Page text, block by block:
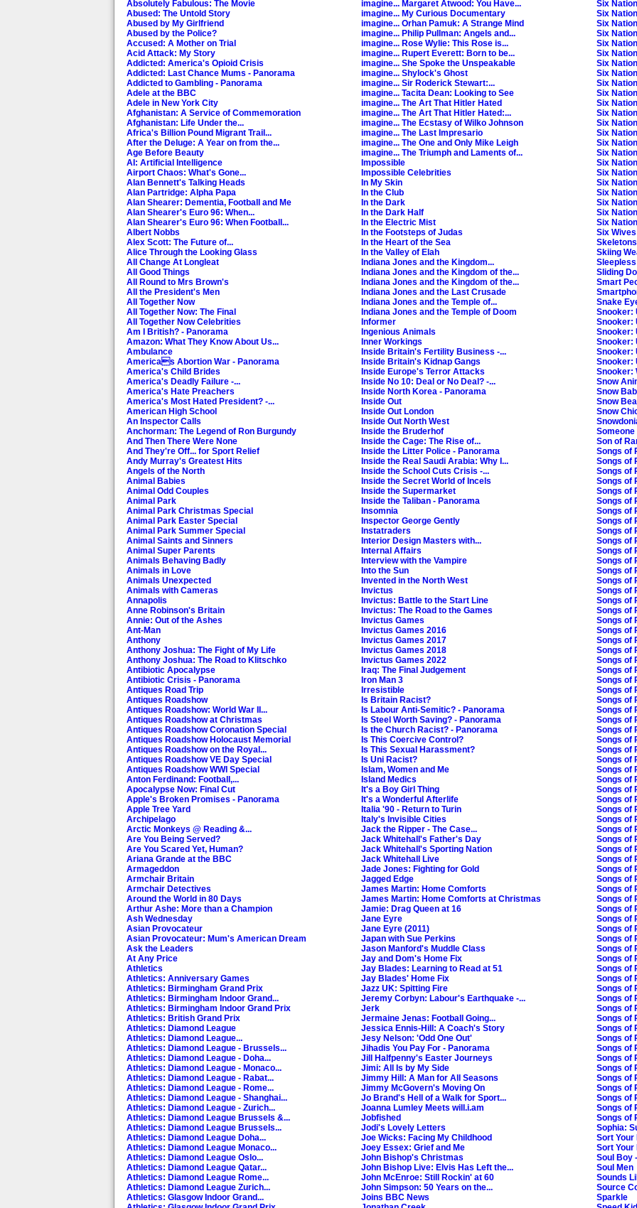
Absolutely Fabulous: The Movie
Abused: The Untold Story
Abused by My Girlfriend
Abused by the Police?
Accused: A Mother on Trial
Acid Attack: My Story
Addicted: America's Opioid Crisis
Addicted: Last Chance Mums - Panorama
Addicted to Gambling - Panorama
Adele at the BBC
Adele in New York City
Afghanistan: A Service of Commemoration
Afghanistan: Life Under the...
Africa's Billion Pound Migrant Trail...
After the Deluge: A Year on from the...
Age Before Beauty
AI: Artificial Intelligence
Airport Chaos: What's Gone...
Alan Bennett's Talking Heads
Alan Partridge: Alpha Papa
Alan Shearer: Dementia, Football and Me
Alan Shearer's Euro 96: When...
Alan Shearer's Euro 96: When Football...
Albert Nobbs
Alex Scott: The Future of...
Alice Through the Looking Glass
All Change At Longleat
All Good Things
All Round to Mrs Brown's
All the President's Men
All Together Now
All Together Now: The Final
All Together Now Celebrities
Am I British? - Panorama
Amazon: What They Know About Us...
Ambulance
Americas Abortion War - Panorama
America's Child Brides
America's Deadly Failure -...
America's Hate Preachers
America's Most Hated President? -...
American High School
An Inspector Calls
Anchorman: The Legend of Ron Burgundy
And Then There Were None
And They're Off... for Sport Relief
Andy Murray's Greatest Hits
Angels of the North
Animal Babies
Animal Odd Couples
Animal Park
Animal Park Christmas Special
Animal Park Easter Special
Animal Park Summer Special
Animal Saints and Sinners
Animal Super Parents
Animals Behaving Badly
Animals in Love
Animals Unexpected
Animals with Cameras
Annapolis
Anne Robinson's Britain
Annie: Out of the Ashes
Ant-Man
Anthony
Anthony Joshua: The Fight of My Life
Anthony Joshua: The Road to Klitschko
Antibiotic Apocalypse
Antibiotic Crisis - Panorama
Antiques Road Trip
Antiques Roadshow
Antiques Roadshow: World War II...
Antiques Roadshow at Christmas
Antiques Roadshow Coronation Special
Antiques Roadshow Holocaust Memorial
Antiques Roadshow on the Royal...
Antiques Roadshow VE Day Special
Antiques Roadshow WWI Special
Anton Ferdinand: Football,...
Apocalypse Now: Final Cut
Apple's Broken Promises - Panorama
Apple Tree Yard
Archipelago
Arctic Monkeys @ Reading &...
Are You Being Served?
Are You Scared Yet, Human?
Ariana Grande at the BBC
Armageddon
Armchair Britain
Armchair Detectives
Around the World in 80 Days
Arthur Ashe: More than a Champion
Ash Wednesday
Asian Provocateur
Asian Provocateur: Mum's American Dream
Ask the Leaders
At Any Price
Athletics
Athletics: Anniversary Games
Athletics: Birmingham Grand Prix
Athletics: Birmingham Indoor Grand...
Athletics: Birmingham Indoor Grand Prix
Athletics: British Grand Prix
Athletics: Diamond League
Athletics: Diamond League...
Athletics: Diamond League - Brussels...
Athletics: Diamond League - Doha...
Athletics: Diamond League - Monaco...
Athletics: Diamond League - Rabat...
Athletics: Diamond League - Rome...
Athletics: Diamond League - Shanghai...
Athletics: Diamond League - Zurich...
Athletics: Diamond League Brussels &...
Athletics: Diamond League Brussels...
Athletics: Diamond League Doha...
Athletics: Diamond League Monaco...
Athletics: Diamond League Oslo...
Athletics: Diamond League Qatar...
Athletics: Diamond League Rome...
Athletics: Diamond League Zurich...
Athletics: Glasgow Indoor Grand...
imagine... Margaret Atwood: You Have...
imagine... My Curious Documentary
imagine... Orhan Pamuk: A Strange Mind
imagine... Philip Pullman: Angels and...
imagine... Rose Wylie: This Rose is...
imagine... Rupert Everett: Born to be...
imagine... She Spoke the Unspeakable
imagine... Shylock's Ghost
imagine... Sir Roderick Stewart:...
imagine... Tacita Dean: Looking to See
imagine... The Art That Hitler Hated
imagine... The Art That Hitler Hated:...
imagine... The Ecstasy of Wilko Johnson
imagine... The Last Impresario
imagine... The One and Only Mike Leigh
imagine... The Triumph and Laments of...
Impossible
Impossible Celebrities
In My Skin
In the Club
In the Dark
In the Dark Half
In the Electric Mist
In the Footsteps of Judas
In the Heart of the Sea
In the Valley of Elah
Indiana Jones and the Kingdom...
Indiana Jones and the Kingdom of the...
Indiana Jones and the Kingdom of the...
Indiana Jones and the Last Crusade
Indiana Jones and the Temple of...
Indiana Jones and the Temple of Doom
Informer
Ingenious Animals
Inner Workings
Inside Britain's Fertility Business -...
Inside Britain's Kidnap Gangs
Inside Europe's Terror Attacks
Inside No 10: Deal or No Deal? -...
Inside North Korea - Panorama
Inside Out
Inside Out London
Inside Out North West
Inside the Bruderhof
Inside the Cage: The Rise of...
Inside the Litter Police - Panorama
Inside the Real Saudi Arabia: Why I...
Inside the School Cuts Crisis -...
Inside the Secret World of Incels
Inside the Supermarket
Inside the Taliban - Panorama
Insomnia
Inspector George Gently
Instatraders
Interior Design Masters with...
Internal Affairs
Interview with the Vampire
Into the Sun
Invented in the North West
Invictus
Invictus: Battle to the Start Line
Invictus: The Road to the Games
Invictus Games
Invictus Games 2016
Invictus Games 2017
Invictus Games 2018
Invictus Games 2022
Iraq: The Final Judgement
Iron Man 3
Irresistible
Is Britain Racist?
Is Labour Anti-Semitic? - Panorama
Is Steel Worth Saving? - Panorama
Is the Church Racist? - Panorama
Is This Coercive Control?
Is This Sexual Harassment?
Is Uni Racist?
Islam, Women and Me
Island Medics
It's a Boy Girl Thing
It's a Wonderful Afterlife
Italia '90 - Return to Turin
Italy's Invisible Cities
Jack the Ripper - The Case...
Jack Whitehall's Father's Day
Jack Whitehall's Sporting Nation
Jack Whitehall Live
Jade Jones: Fighting for Gold
Jagged Edge
James Martin: Home Comforts
James Martin: Home Comforts at Christmas
Jamie: Drag Queen at 16
Jane Eyre
Jane Eyre (2011)
Japan with Sue Perkins
Jason Manford's Muddle Class
Jay and Dom's Home Fix
Jay Blades: Learning to Read at 51
Jay Blades' Home Fix
Jazz UK: Spitting Fire
Jeremy Corbyn: Labour's Earthquake -...
Jerk
Jermaine Jenas: Football Going...
Jessica Ennis-Hill: A Coach's Story
Jesy Nelson: 'Odd One Out'
Jihadis You Pay For - Panorama
Jill Halfpenny's Easter Journeys
Jimi: All Is by My Side
Jimmy Hill: A Man for All Seasons
Jimmy McGovern's Moving On
Jo Brand's Hell of a Walk for Sport...
Joanna Lumley Meets will.i.am
Jobfished
Jodi's Lovely Letters
Joe Wicks: Facing My Childhood
Joey Essex: Grief and Me
John Bishop's Christmas
John Bishop Live: Elvis Has Left the...
John McEnroe: Still Rockin' at 60
John Simpson: 50 Years on the...
Joins BBC News
Six
Six
Six
Six
Six
Six
Six
Six
Six
Six
Six
Six
Six
Six
Six
Six
Six
Six
Six
Six
Six
Six
Six
Six
Skeletons
Skiing
Sliding
Smart
Snake
Snooker:
Snooker:
Snooker:
Snooker:
Snooker:
Snooker:
Snooker:
Snow
Snow
Snow
Snow
Someone
Son of
Songs of
Songs of
Songs of
Songs of
Songs of
Songs of
Songs of
Songs of
Songs of
Songs of
Songs of
Songs of
Songs of
Songs of
Songs of
Songs of
Songs of
Songs of
Songs of
Songs of
Songs of
Songs of
Songs of
Songs of
Songs of
Songs of
Songs of
Songs of
Songs of
Songs of
Songs of
Songs of
Songs of
Songs of
Songs of
Songs of
Songs of
Songs of
Songs of
Songs of
Songs of
Songs of
Songs of
Songs of
Songs of
Songs of
Songs of
Songs of
Songs of
Songs of
Songs of
Songs of
Songs of
Songs of
Songs of
Songs of
Songs of
Songs of
Songs of
Songs of
Songs of
Songs of
Songs of
Songs of
Songs of
Songs of
Songs of
Songs of
Sophia:
Sort Your
Sort Your
Soul Boy
Soul Men
Sounds
Source
Sparkle